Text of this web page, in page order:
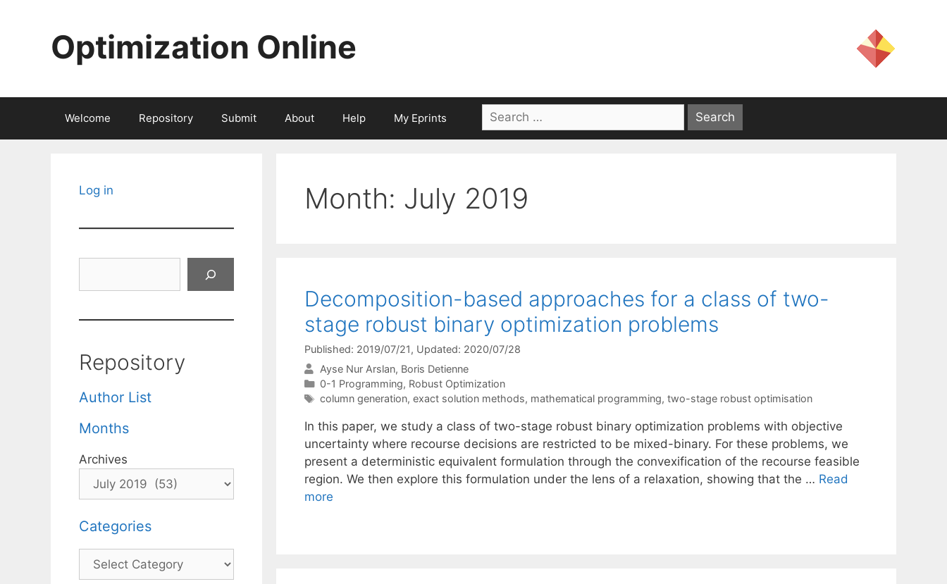
Optimization Online
Welcome Repository Submit About Help My Eprints
Search
for:
Month: July 2019
Decomposition-based approaches for a class of two-
stage robust binary optimization problems
Published: 2019/07/21, Updated: 2020/07/28
Ayse Nur Arslan Boris Detienne
Categories
0-1 Programming, Robust Optimization
Tags
column generation, exact solution methods, mathematical programming, two-stage robust optimisation
In this paper, we study a class of two-stage robust binary optimization problems with objective
uncertainty where recourse decisions are restricted to be mixed-binary. For these problems, we
present a deterministic equivalent formulation through the convexification of the recourse feasible
region. We then explore this formulation under the lens of a relaxation, showing that the … Read
more
Log in
Repository
Author List
Months
Archives
Categories
Categories